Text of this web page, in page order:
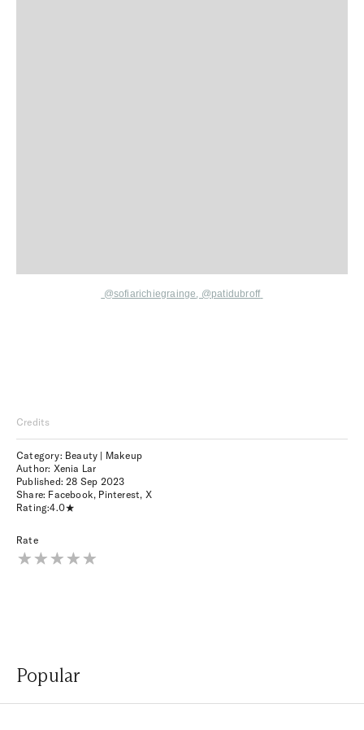
@sofiarichiegrainge, @patidubroff
Credits
Category: Beauty | Makeup
Author: Xenia Lar
Published:28 Sep 2023
Share: Facebook, Pinterest, X
Rating:4.0
Rate
Popular